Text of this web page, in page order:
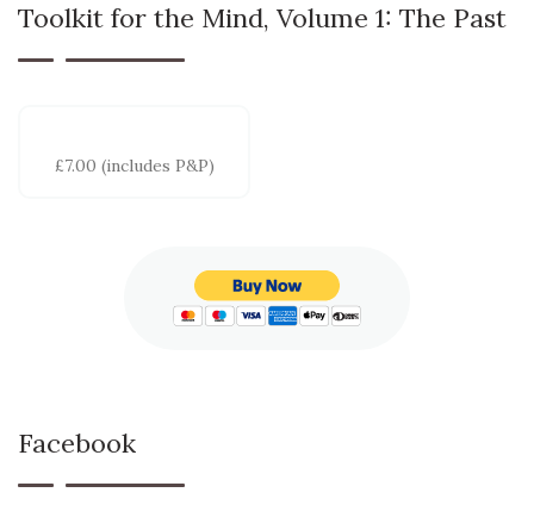
Toolkit for the Mind, Volume 1: The Past
£7.00 (includes P&P)
Facebook